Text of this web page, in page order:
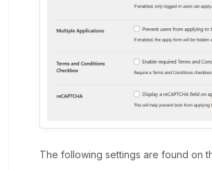
The following settings are found on